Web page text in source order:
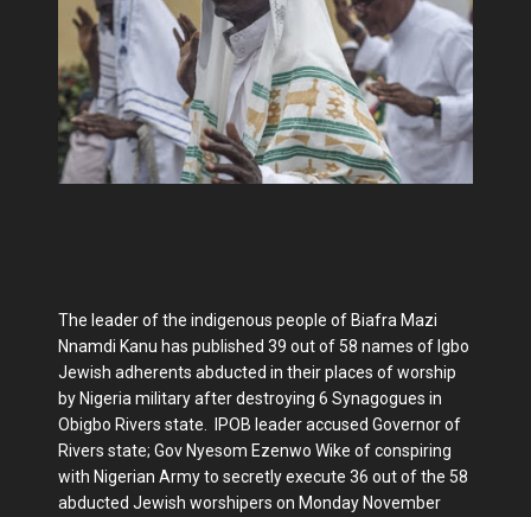
The leader of the indigenous people of Biafra Mazi
Nnamdi Kanu has published 39 out of 58 names of Igbo
Jewish adherents abducted in their places of worship
by Nigeria military after destroying 6 Synagogues in
Obigbo Rivers state. IPOB leader accused Governor of
Rivers state; Gov Nyesom Ezenwo Wike of conspiring
with Nigerian Army to secretly execute 36 out of the 58
abducted Jewish worshipers on Monday November